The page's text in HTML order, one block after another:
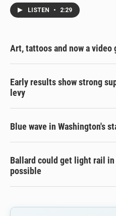
LISTEN • 2:29
Art, tattoos and now a video
Early results show strong
levy
Blue wave in Washington's
Ballard could get light rail
possible